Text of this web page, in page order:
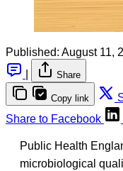
Published: August 11,
Share
Copy link
Share to Facebook
Public Health
microbiological